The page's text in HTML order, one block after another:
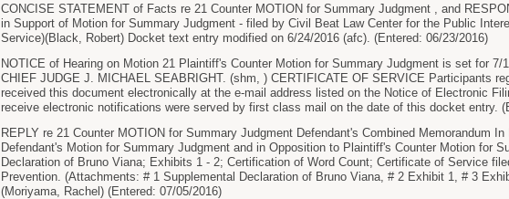
CONCISE STATEMENT of Facts re 21 Counter MOTION for Summary Judgment , and
in Support of Motion for Summary Judgment - filed by Civil Beat Law Center for the Public
Service)(Black, Robert) Docket text entry modified on 6/24/2016 (afc). (Entered: 06/23/2016)
NOTICE of Hearing on Motion 21 Plaintiff's Counter Motion for Summary Judgment is set for 7/
CHIEF JUDGE J. MICHAEL SEABRIGHT. (shm, ) CERTIFICATE OF SERVICE Participants
received this document electronically at the e-mail address listed on the Notice of Electronic
receive electronic notifications were served by first class mail on the date of this docket entry.
REPLY re 21 Counter MOTION for Summary Judgment Defendant's Combined Memorandum
Defendant's Motion for Summary Judgment and in Opposition to Plaintiff's Counter Motion for
Declaration of Bruno Viana; Exhibits 1 - 2; Certification of Word Count; Certificate of Service
Prevention. (Attachments: # 1 Supplemental Declaration of Bruno Viana, # 2 Exhibit 1, # 3
(Moriyama, Rachel) (Entered: 07/05/2016)